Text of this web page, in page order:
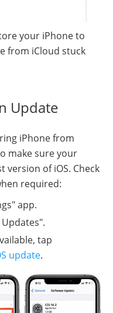
your iPhone to
from iCloud stuck
Update
iPhone from
make sure your
version of iOS. Check
required:
app.
tap
update.